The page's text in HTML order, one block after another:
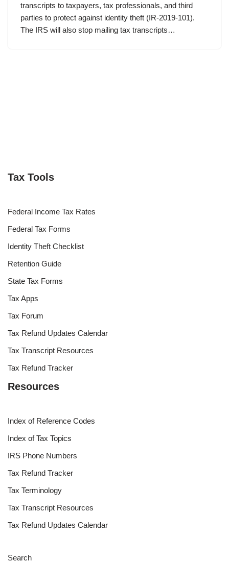
transcripts to taxpayers, tax professionals, and third
parties to protect against identity theft (IR-2019-101).
The IRS will also stop mailing tax transcripts…
Tax Tools
Federal Income Tax Rates
Federal Tax Forms
Identity Theft Checklist
Retention Guide
State Tax Forms
Tax Apps
Tax Forum
Tax Refund Updates Calendar
Tax Transcript Resources
Tax Refund Tracker
Resources
Index of Reference Codes
Index of Tax Topics
IRS Phone Numbers
Tax Refund Tracker
Tax Terminology
Tax Transcript Resources
Tax Refund Updates Calendar
Search